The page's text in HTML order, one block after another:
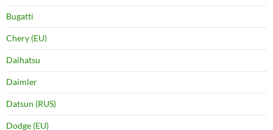
Bugatti
Chery (EU)
Daihatsu
Daimler
Datsun (RUS)
Dodge (EU)